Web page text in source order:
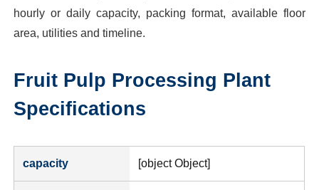
hourly or daily capacity, packing format, available floor
area, utilities and timeline.
Fruit Pulp Processing Plant
Specifications
capacity [object Object]